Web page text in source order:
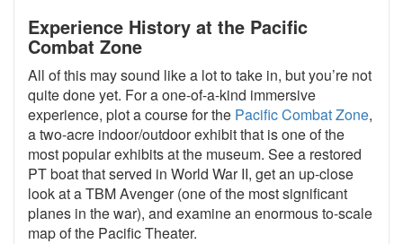
Experience History at the Pacific
Combat Zone
All of this may sound like a lot to take in, but you’re not
quite done yet. For a one-of-a-kind immersive
experience, plot a course for the Pacific Combat Zone,
a two-acre indoor/outdoor exhibit that is one of the
most popular exhibits at the museum. See a restored
PT boat that served in World War II, get an up-close
look at a TBM Avenger (one of the most significant
planes in the war), and examine an enormous to-scale
map of the PacificTheater.